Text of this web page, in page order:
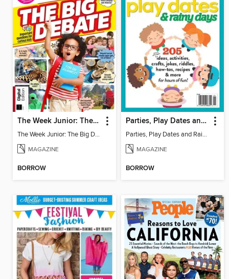
The Week Junior: The Big Debate - 5th Edition
The Week Junior: The Big Debate
MAGAZINE
BORROW
Parties, Play Dates and Rainy Days
Parties, Play Dates and Rainy Days
MAGAZINE
BORROW